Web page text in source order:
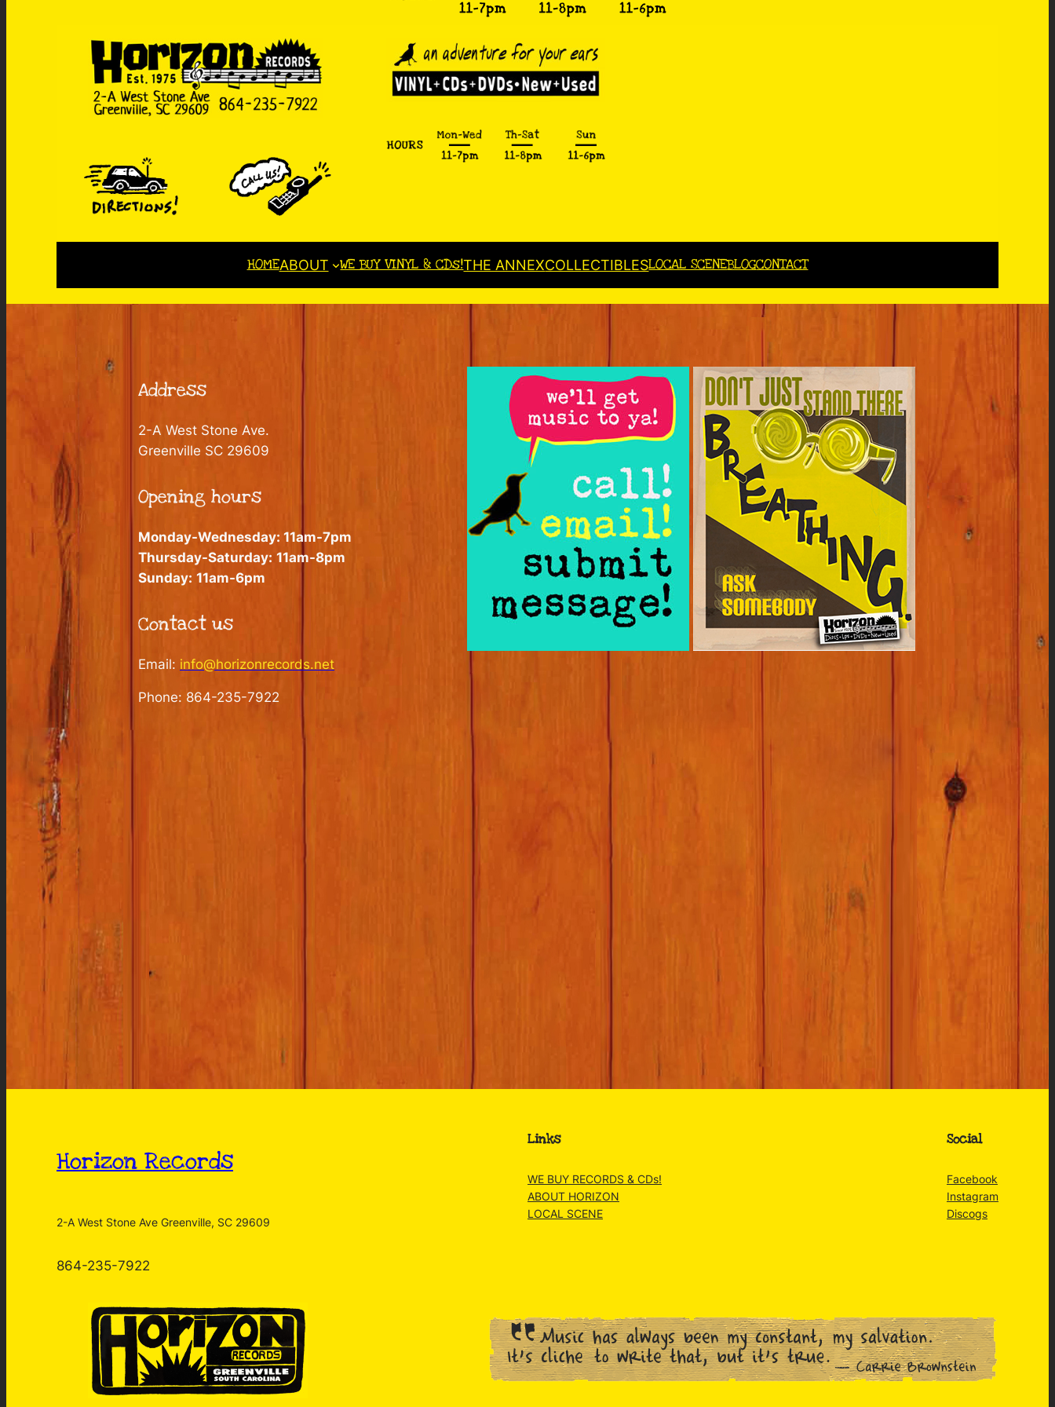
HOMEABOUT WE BUY VINYL & CDs!THE ANNEXCOLLECTIBLESLOCAL SCENEBLOGCONTACT
Address
2-A West Stone Ave.
Greenville SC 29609
Opening hours
Monday-Wednesday: 11am-7pm
Thursday-Saturday: 11am-8pm
Sunday: 11am-6pm
Contact us
Email: info@horizonrecords.net
Phone: 864-235-7922
Horizon Records
2-A West Stone Ave Greenville, SC 29609
864-235-7922
Links
WE BUY RECORDS & CDs!
ABOUT HORIZON
LOCAL SCENE
Social
Facebook
Instagram
Discogs